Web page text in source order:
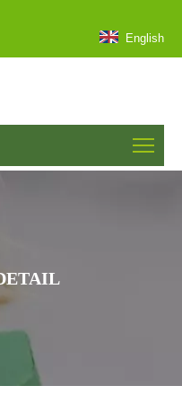
English